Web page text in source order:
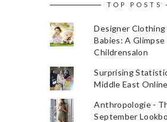
TOP POSTS
Designer
Babies: A Glimpse
Childrensalon
Surprising
Middle East
Anthropologie -
September